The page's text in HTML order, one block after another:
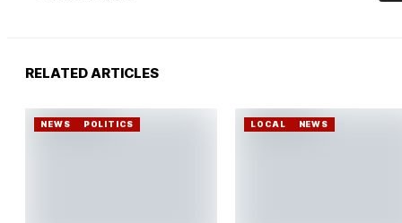
RELATED ARTICLES
NEWS POLITICS LOCAL NEWS